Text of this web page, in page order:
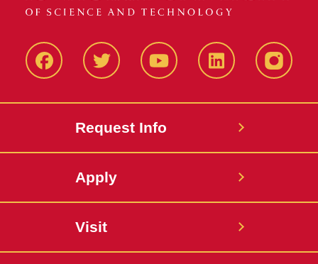
FacbeookTwitter YouTube LinkedIn
Request Info
Apply
Visit